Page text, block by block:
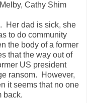
Cathy Shim
Her dad is sick, she
to do community
the body of a former
that the way out of
US president
ransom. However,
it seems that no one
back.